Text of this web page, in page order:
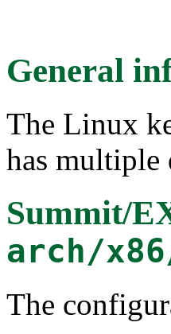
General
The Linux
has
Summit/
arch/
The